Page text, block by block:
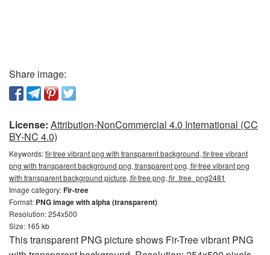
Share image:
License: Attribution-NonCommercial 4.0 International (CC
BY-NC 4.0)
Keywords:fir-tree vibrant png with transparent background, fir-tree vibrant
png with transparent background png, transparent png, fir-tree vibrant png
with transparent background picture, fir-tree png, fir_tree_png2481
Image category:Fir-tree
Format: PNG image with alpha (transparent)
Resolution: 254x500
Size: 165 kb
This transparent PNG picture shows Fir-Tree vibrant PNG